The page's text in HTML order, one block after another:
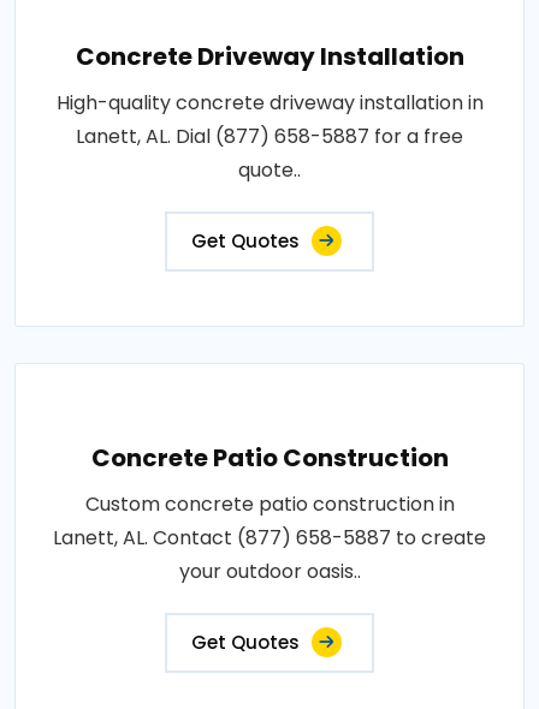
Concrete Driveway Installation
High-quality concrete driveway installation in
Lanett, AL. Dial (877) 658-5887 for a free
quote..
Get Quotes
Concrete Patio Construction
Custom concrete patio construction in
Lanett, AL. Contact (877) 658-5887 to create
your outdoor oasis..
Get Quotes